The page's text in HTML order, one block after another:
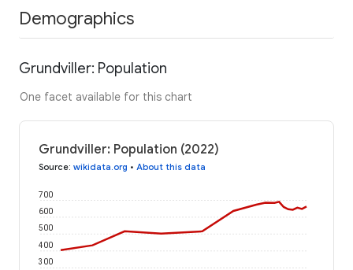
Demographics
Grundviller: Population
One facet available for this chart
Grundviller: Population (2022)
Source: wikidata.org • About this data
300
400
500
600
700